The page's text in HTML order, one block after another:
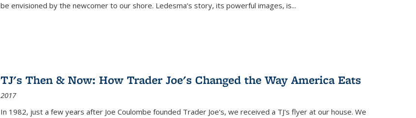
be envisioned by the newcomer to our shore. Ledesma’s story, its powerful images, is...
TJ's Then & Now: How Trader Joe's Changed the Way America Eats
2017
In 1982, just a few years after Joe Coulombe founded Trader Joe's, we received a TJ's flyer at our house. We